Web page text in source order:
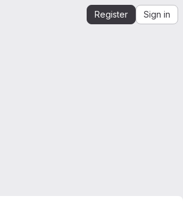
Register Sign in